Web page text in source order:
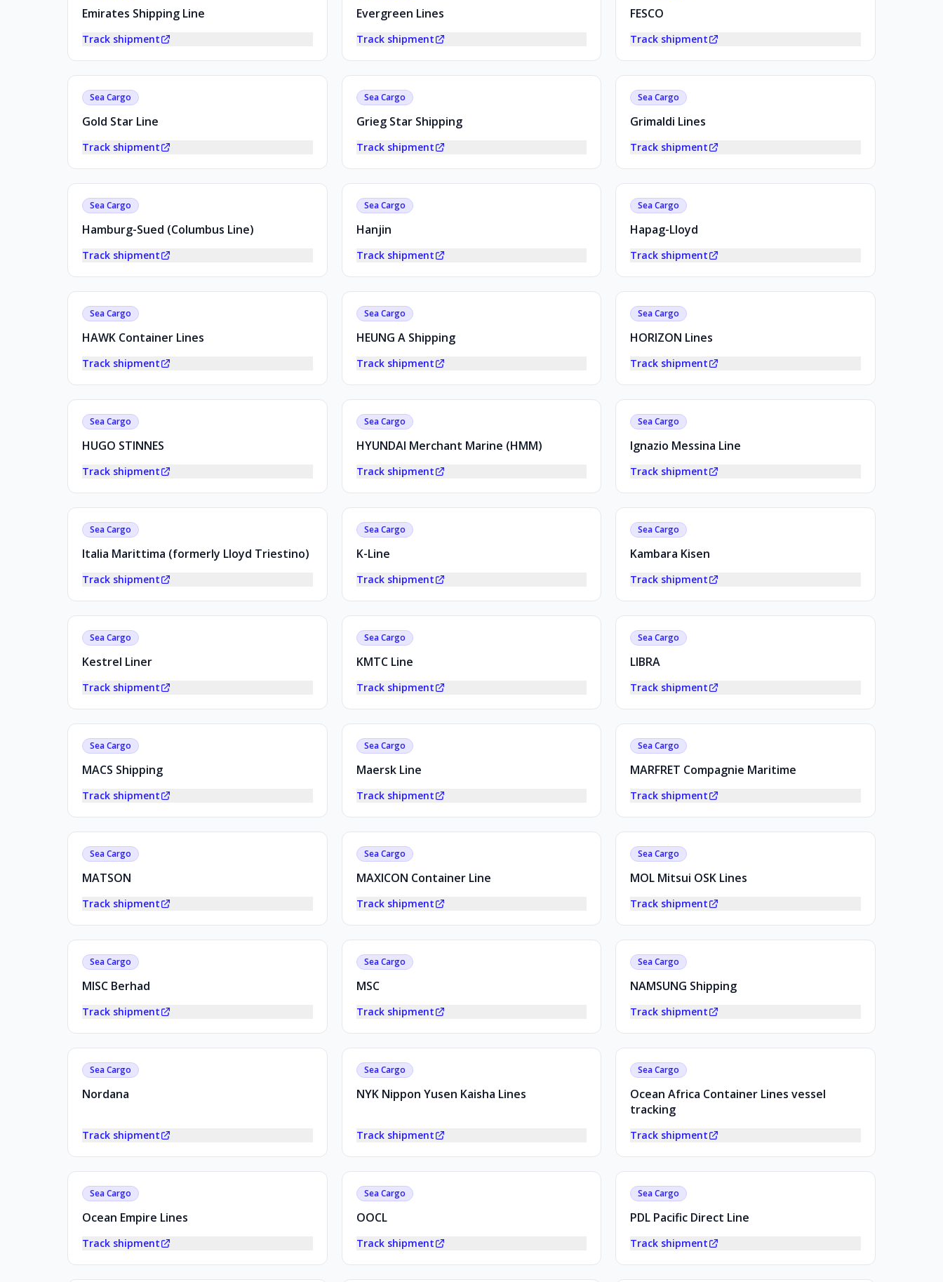
Emirates Shipping Line
Track shipment
Evergreen Lines
Track shipment
FESCO
Track shipment
Sea Cargo
Gold Star Line
Track shipment
Sea Cargo
Grieg Star Shipping
Track shipment
Sea Cargo
Grimaldi Lines
Track shipment
Sea Cargo
Hamburg-Sued (Columbus Line)
Track shipment
Sea Cargo
Hanjin
Track shipment
Sea Cargo
Hapag-Lloyd
Track shipment
Sea Cargo
HAWK Container Lines
Track shipment
Sea Cargo
HEUNG A Shipping
Track shipment
Sea Cargo
HORIZON Lines
Track shipment
Sea Cargo
HUGO STINNES
Track shipment
Sea Cargo
HYUNDAI Merchant Marine (HMM)
Track shipment
Sea Cargo
Ignazio Messina Line
Track shipment
Sea Cargo
Italia Marittima (formerly Lloyd Triestino)
Track shipment
Sea Cargo
K-Line
Track shipment
Sea Cargo
Kambara Kisen
Track shipment
Sea Cargo
Kestrel Liner
Track shipment
Sea Cargo
KMTC Line
Track shipment
Sea Cargo
LIBRA
Track shipment
Sea Cargo
MACS Shipping
Track shipment
Sea Cargo
Maersk Line
Track shipment
Sea Cargo
MARFRET Compagnie Maritime
Track shipment
Sea Cargo
MATSON
Track shipment
Sea Cargo
MAXICON Container Line
Track shipment
Sea Cargo
MOL Mitsui OSK Lines
Track shipment
Sea Cargo
MISC Berhad
Track shipment
Sea Cargo
MSC
Track shipment
Sea Cargo
NAMSUNG Shipping
Track shipment
Sea Cargo
Nordana
Track shipment
Sea Cargo
NYK Nippon Yusen Kaisha Lines
Track shipment
Sea Cargo
Ocean Africa Container Lines vessel
tracking
Track shipment
Sea Cargo
Ocean Empire Lines
Track shipment
Sea Cargo
OOCL
Track shipment
Sea Cargo
PDL Pacific Direct Line
Track shipment